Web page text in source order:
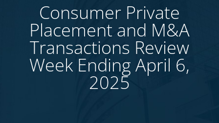
Consumer Private
Placement and M&A
Transactions Review
Week Ending April 6,
2025